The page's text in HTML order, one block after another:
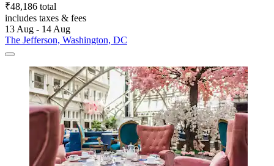
₹48,186 total
includes taxes & fees
13 Aug - 14 Aug
The Jefferson, Washington, DC